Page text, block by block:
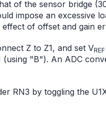
of the sensor bridge
impose an excessive
effect of offset and gain
Z to Z1, and set VREF
(using "B"). An ADC
RN3 by toggling the